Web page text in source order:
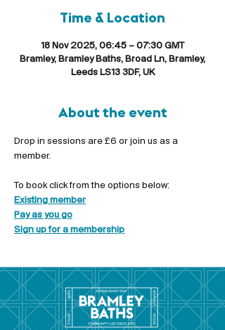
Time & Location
18 Nov 2025, 06:45 – 07:30 GMT
Bramley, Bramley Baths, Broad Ln, Bramley,
Leeds LS13 3DF, UK
About the event
Drop in sessions are £6 or join us as a
member.
To book click from the options below:
Existing member
Pay as you go
Sign up for a membership